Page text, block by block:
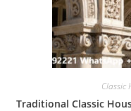
Classic
Traditional Classic